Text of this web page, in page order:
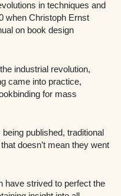
in techniques and
when Christoph Ernst
on book design
industrial revolution,
came into practice,
for mass
published, traditional
doesn’t mean they went
have strived to perfect the